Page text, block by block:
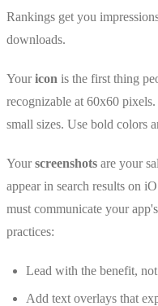
Rankings get you
downloads.
Youricon is the first thing
recognizable at 60x60
small sizes. Use bold colors
Yourscreenshots are your
appear in search results on
must communicate your
practices:
Lead with the benefit,
Add text overlays that